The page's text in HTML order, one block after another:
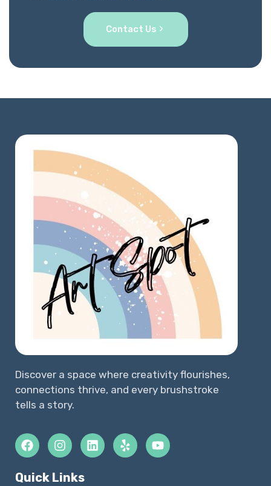
Contact Us
Discover a space where creativity flourishes,
connections thrive, and every brushstroke
tells a story.
Quick Links